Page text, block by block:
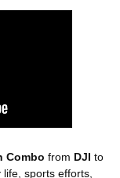
Combo from DJI to
sports efforts,